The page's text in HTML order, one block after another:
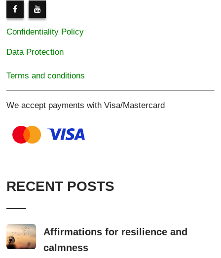
Confidentiality Policy
Data Protection
Terms and conditions
We accept payments with Visa/Mastercard
RECENT POSTS
Affirmations for resilience and
calmness